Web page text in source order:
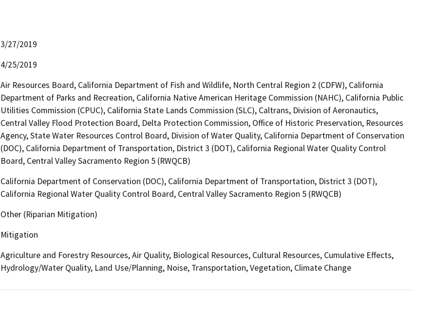
3/27/2019
4/25/2019
Air Resources Board, California Department of Fish and Wildlife, North Central Region 2 (CDFW), California
Department of Parks and Recreation, California Native American Heritage Commission (NAHC), California Public
Utilities Commission (CPUC), California State Lands Commission (SLC), Caltrans, Division of Aeronautics,
Central Valley Flood Protection Board, Delta Protection Commission, Office of Historic Preservation, Resources
Agency, State Water Resources Control Board, Division of Water Quality, California Department of Conservation
(DOC), California Department of Transportation, District 3 (DOT), California Regional Water Quality Control
Board, Central Valley Sacramento Region 5 (RWQCB)
California Department of Conservation (DOC), California Department of Transportation, District 3 (DOT),
California Regional Water Quality Control Board, Central Valley Sacramento Region 5 (RWQCB)
Other (Riparian Mitigation)
Mitigation
Agriculture and Forestry Resources, Air Quality, Biological Resources, Cultural Resources, Cumulative Effects,
Hydrology/Water Quality, Land Use/Planning, Noise, Transportation, Vegetation, Climate Change